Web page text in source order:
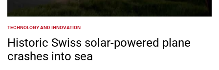
POSTED
IN
TECHNOLOGY AND INNOVATION
Historic Swiss solar-powered plane
crashes into sea